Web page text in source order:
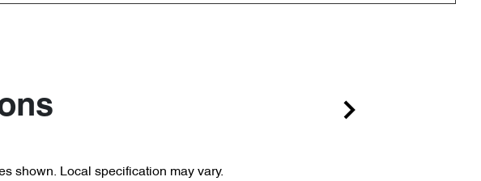
shown. Local specification may vary.